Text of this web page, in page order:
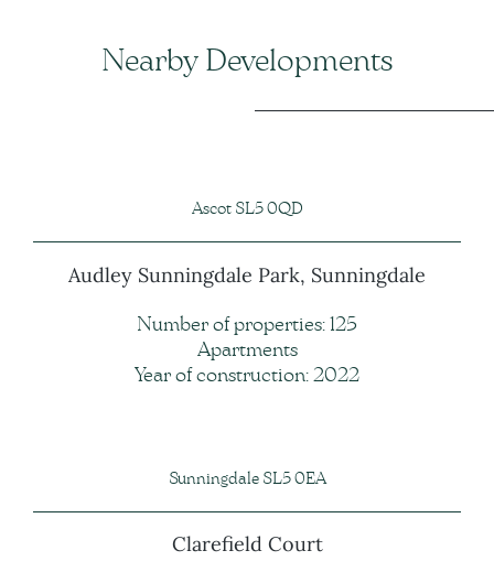
Nearby Developments
Ascot SL5 0QD
Audley Sunningdale Park, Sunningdale
Number of properties: 125
Apartments
Year of construction: 2022
Sunningdale SL5 0EA
Clarefield Court